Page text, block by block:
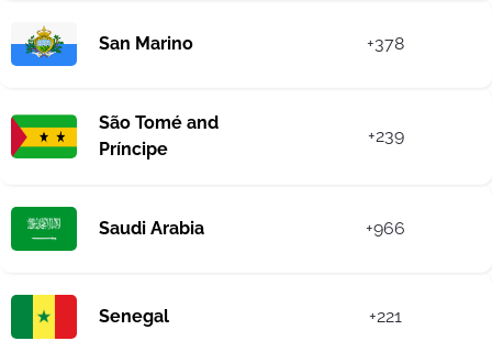
San Marino +378
São Tomé and
Príncipe
+239
Saudi Arabia +966
Senegal +221